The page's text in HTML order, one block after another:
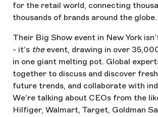
for the retail world, connecting
thousands of brands around the globe.
Their Big Show event in New York
- it’s theevent, drawing in over
in one giant melting pot. Global
together to discuss and discover
future trends, and collaborate with
We’re talking about CEOs from the
Hilfiger, Walmart, Target, Goldman